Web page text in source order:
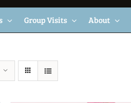
Group Visits About